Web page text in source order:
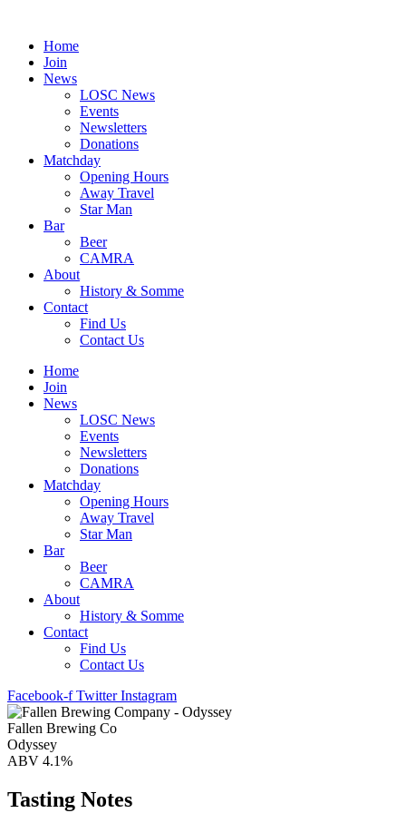
contentHome
Join
News
LOSC News
Events
Newsletters
Donations
Matchday
Opening Hours
Away Travel
Star Man
Bar
Beer
CAMRA
About
History & Somme
Contact
Find Us
Contact Us
Home
Join
News
LOSC News
Events
Newsletters
Donations
Matchday
Opening Hours
Away Travel
Star Man
Bar
Beer
CAMRA
About
History & Somme
Contact
Find Us
Contact Us
Facebook-f Twitter Instagram
Fallen Brewing Co
Odyssey
ABV 4.1%
Tasting Notes